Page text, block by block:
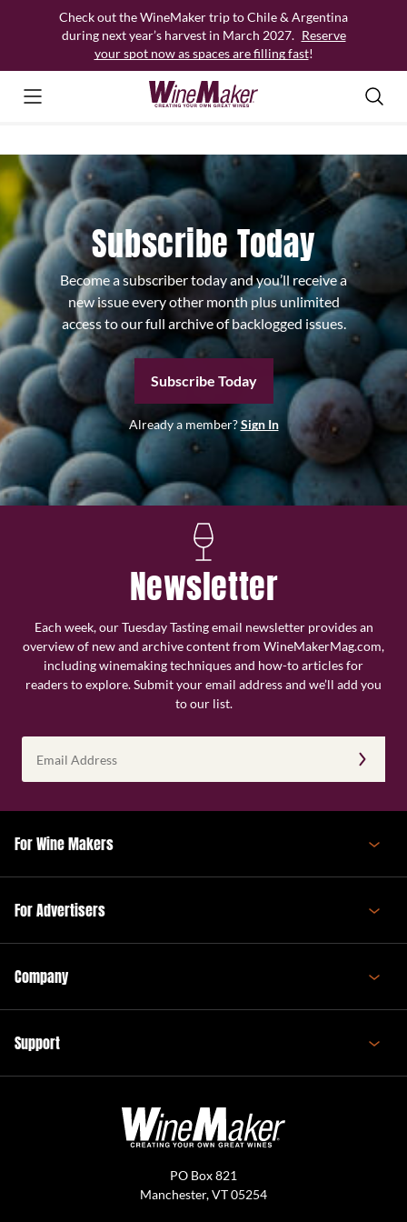
Check out the WineMaker trip to Chile & Argentina
during next year’s harvest in March 2027. Reserve
your spot now as spaces are filling fast!
Subscribe Today
Become a subscriber today and you’ll receive a
new issue every other month plus unlimited
access to our full archive of backlogged issues.
Subscribe Today
Already a member?Sign In
Newsletter
Each week, our Tuesday Tasting email newsletter provides an
overview of new and archive content from WineMakerMag.com,
including winemaking techniques and how-to articles for
readers to explore. Submit your email address and we’ll add you
to our list.
Address
(Required)
For Wine Makers
For Advertisers
Company
Support
PO Box 821
Manchester, VT 05254